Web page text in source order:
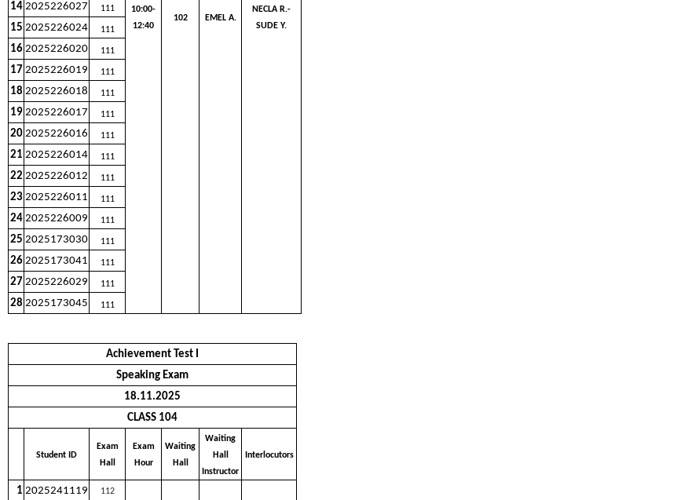
10:00-
12:40
102 EMEL A.
NECLA R.-
SUDE Y.
14 2025226027 111
15 2025226024 111
16 2025226020 111
17 2025226019 111
18 2025226018 111
19 2025226017 111
20 2025226016 111
21 2025226014 111
22 2025226012 111
23 2025226011 111
24 2025226009 111
25 2025173030 111
26 2025173041 111
27 2025226029 111
28 2025173045 111
Achievement Test I
Speaking Exam
18.11.2025
CLASS 104
Student ID
Exam
Hall
Exam
Hour
Waiting
Hall
Waiting
Hall
Instructor
Interlocutors
1 2025241119 112